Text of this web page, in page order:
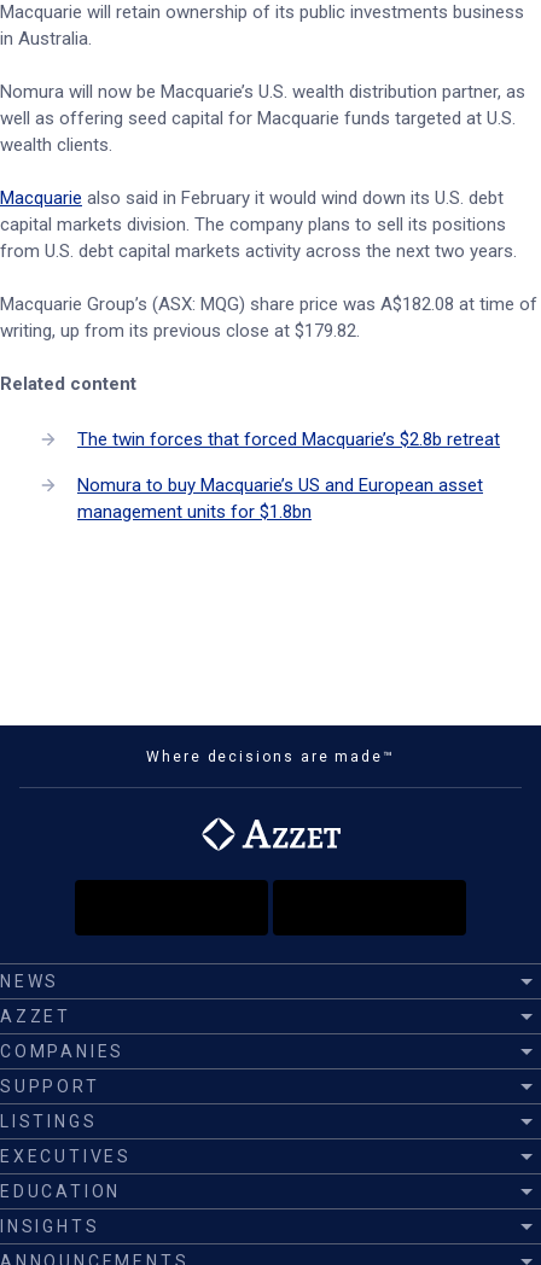
Macquarie will retain ownership of its public investments business
in Australia.
Nomura will now be Macquarie’s U.S. wealth distribution partner, as
well as offering seed capital for Macquarie funds targeted at U.S.
wealth clients.
Macquarie also said in February it would wind down its U.S. debt
capital markets division. The company plans to sell its positions
from U.S. debt capital markets activity across the next two years.
Macquarie Group’s (ASX: MQG) share price was A$182.08 at time of
writing, up from its previous close at $179.82.
Related content
The twin forces that forced Macquarie’s $2.8b retreat
Nomura to buy Macquarie’s US and European asset
management units for $1.8bn
Where decisions are made™
NEWS
AZZET
COMPANIES
SUPPORT
LISTINGS
EXECUTIVES
EDUCATION
INSIGHTS